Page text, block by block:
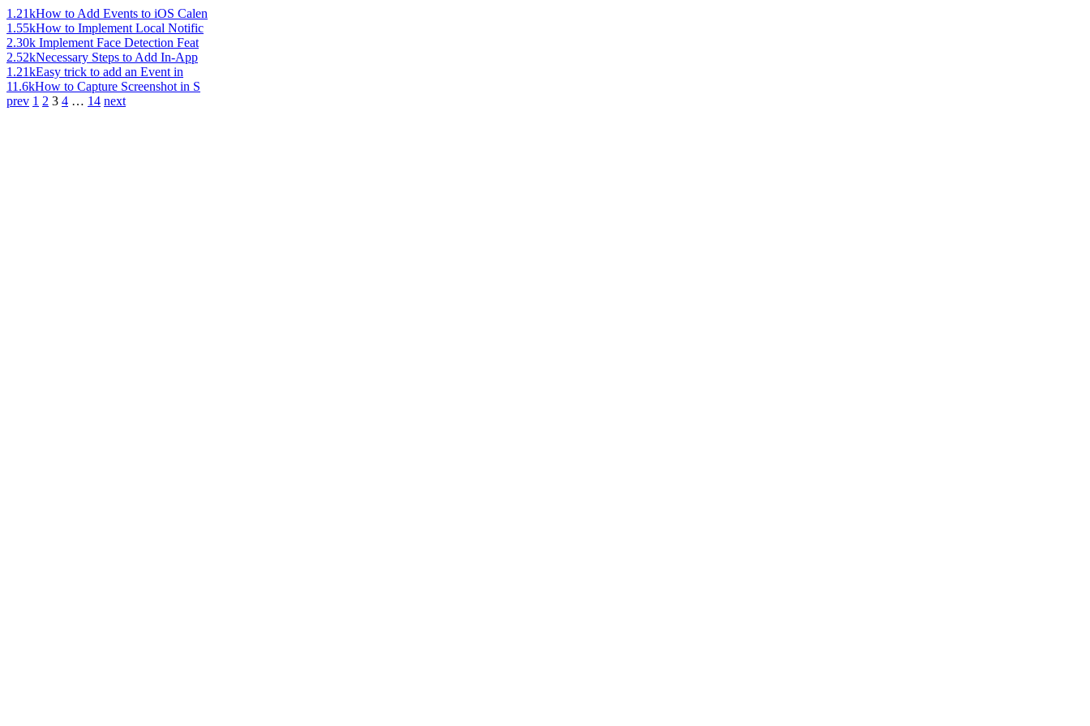
1.21kHow to Add Events to iOS Calen
1.55kHow to Implement Local Notific
2.30k Implement Face Detection Feat
2.52kNecessary Steps to Add In-App
1.21kEasy trick to add an Event in
11.6kHow to Capture Screenshot in S
prev 1 2 3 4 … 14 next